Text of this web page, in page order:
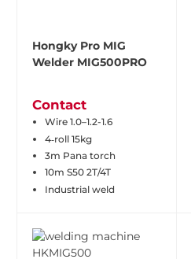
Hongky Pro MIG
Welder MIG500PRO
Contact
Wire 1.0–1.2-1.6
4‑roll 15kg
3m Pana torch
10m S50 2T/4T
Industrial weld